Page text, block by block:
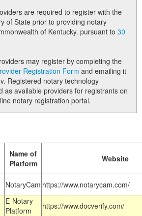
are required to register with the
of State prior to providing notary
technology in the Commonwealth of Kentucky. pursuant to 30
may register by completing the
Registration Form
available providers for registrants on
notary registration portal.
Name of
Platform
Website
NotaryCam https://www.notarycam.com/
E-Notary
Platform
https://www.docverify.com/